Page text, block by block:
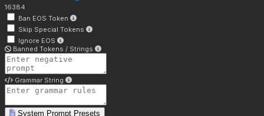
16384
Ban EOS Token
Skip Special Tokens
Ignore EOS
Banned Tokens / Strings
Grammar String
System Prompt Presets